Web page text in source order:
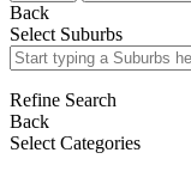
Back
Select Suburbs
Refine Search
Back
Select Categories